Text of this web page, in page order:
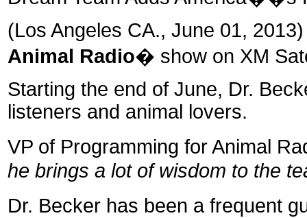
(Los Angeles CA., June 01,
Animal Radio� show on XM
Starting the end of June, Dr.
listeners and animal lovers.
VP of Programming for Animal
he brings a lot of wisdom to the
Dr. Becker has been a frequent